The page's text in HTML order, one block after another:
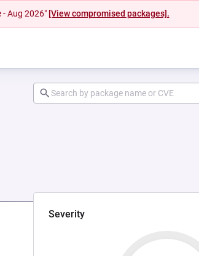
- Aug 2026" [View compromised packages].
Severity